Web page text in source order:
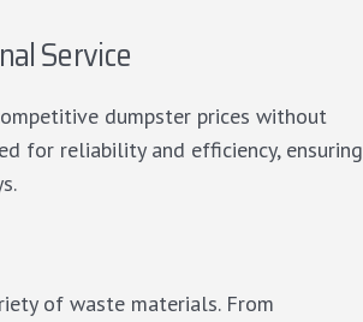
Service
dumpster prices without
for reliability and efficiency, ensuring
of waste materials. From